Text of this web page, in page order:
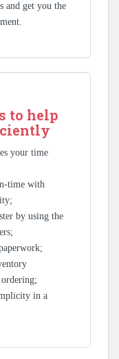
and get you the
to help
your time
time with
by using the
in a